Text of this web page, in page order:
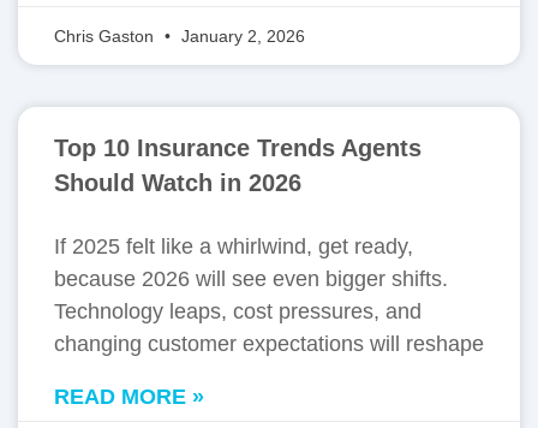
Chris Gaston January 2, 2026
Top 10 Insurance Trends Agents
Should Watch in 2026
If 2025 felt like a whirlwind, get ready,
because 2026 will see even bigger shifts.
Technology leaps, cost pressures, and
changing customer expectations will reshape
READ MORE »